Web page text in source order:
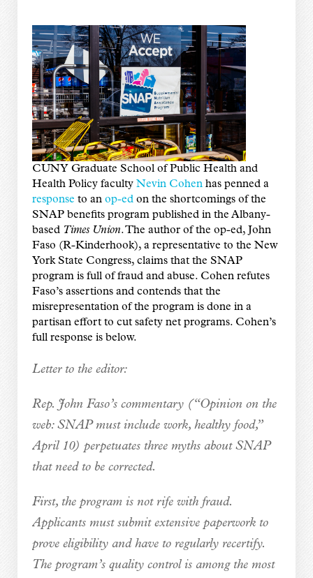
CUNY Graduate School of Public Health and
Health Policy faculty Nevin Cohenhas penned a
response to an op-edon the shortcomings of the
SNAP benefits program published in the Albany-
based Times Union. The author of the op-ed, John
Faso (R-Kinderhook), a representative to the New
York State Congress, claims that the SNAP
program is full of fraud and abuse. Cohen refutes
Faso’s assertions and contends that the
misrepresentation of the program is done in a
partisan effort to cut safety net programs. Cohen’s
full response is below.
Letter to the editor:
Rep. John Faso’s commentary (“Opinion on the
web: SNAP must include work, healthy food,”
April 10) perpetuates three myths about SNAP
that need to be corrected.
First, the program is not rife with fraud.
Applicants must submit extensive paperwork to
prove eligibility and have to regularly recertify.
The program’s quality control is among the most